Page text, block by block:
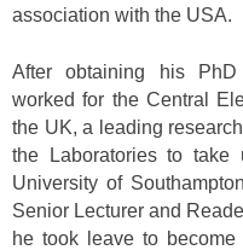
association with the USA.
After obtaining his
worked for the Central
the UK, a leading
the Laboratories to
University of
Senior Lecturer and
he took leave to